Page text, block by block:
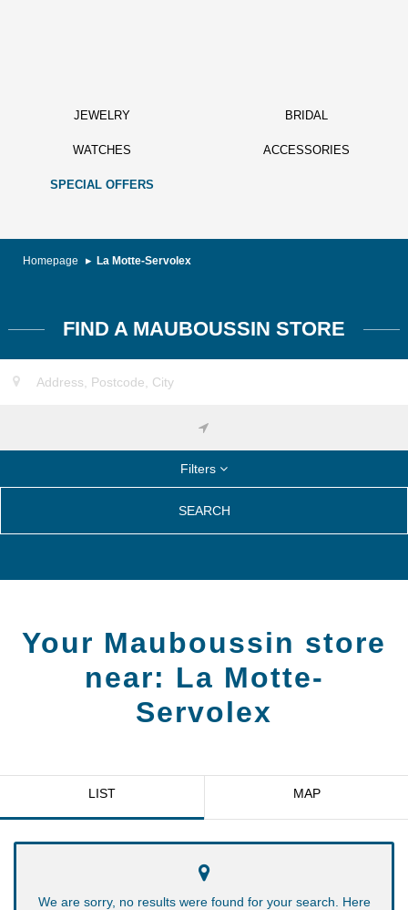
JEWELRY BRIDAL
WATCHES ACCESSORIES
SPECIAL OFFERS
Homepage La Motte-Servolex
FIND A MAUBOUSSIN STORE
Filters
SEARCH
Your Mauboussin store
near: La Motte-
Servolex
LIST MAP
We are sorry, no results were found for your search. Here